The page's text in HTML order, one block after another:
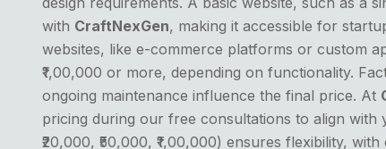
with CraftNexGen, making it accessible for
websites, like e-commerce platforms or custom
₹1,00,000 or more, depending on functionality.
ongoing maintenance influence the final price. At
pricing during our free consultations to align with
₹20,000, ₹50,000, ₹1,00,000) ensures flexibility,